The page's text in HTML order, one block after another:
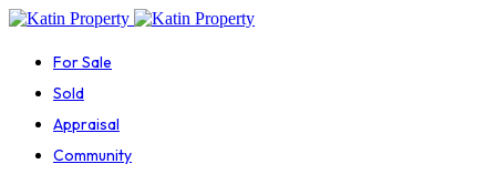
For Sale
Sold
Appraisal
Community